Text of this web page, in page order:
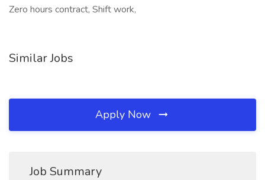
Zero hours contract, Shift work,
Similar Jobs
Apply Now
Job Summary